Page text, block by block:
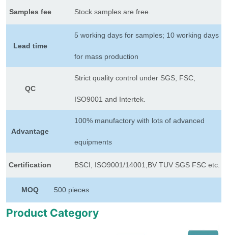
Samples fee Stock samples are free.
Lead time
5 working days for samples; 10 working days
for mass production
QC
Strict quality control under SGS, FSC,
ISO9001 and Intertek.
Advantage
100% manufactory with lots of advanced
equipments
Certification BSCI, ISO9001/14001,BV TUV SGS FSC etc.
MOQ 500 pieces
Product Category